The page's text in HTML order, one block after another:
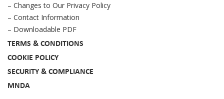
– Changes to Our Privacy Policy
– Contact Information
– Downloadable PDF
TERMS & CONDITIONS
COOKIE POLICY
SECURITY & COMPLIANCE
MNDA